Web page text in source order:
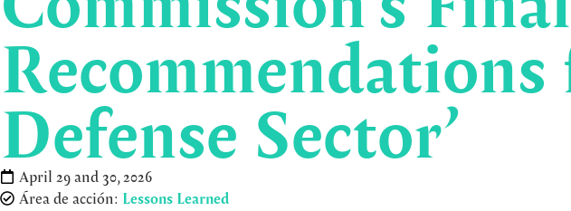
Defense Sector’
April 29 and 30, 2026
Área de acción: Lessons Learned